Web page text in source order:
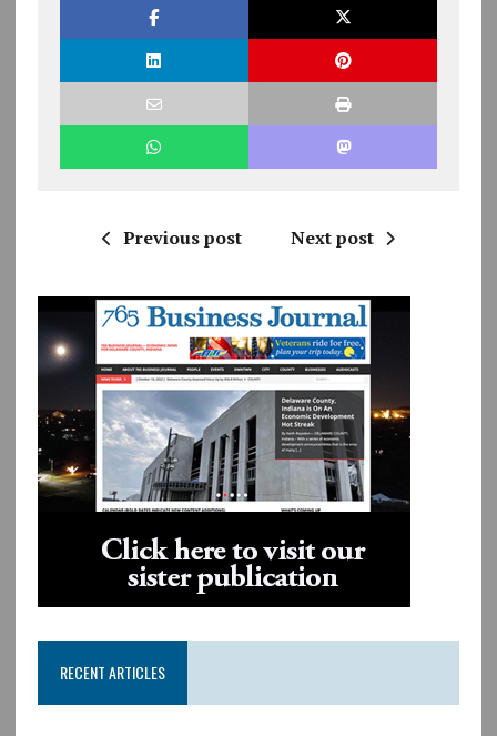
Previous post Next post
RECENT ARTICLES